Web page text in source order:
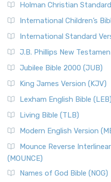
Holman Christian
International Children’s
International Standard
J.B. Phillips New
Jubilee Bible 2000 (JUB)
King James Version (KJV)
Lexham English Bible (LEB)
Living Bible (TLB)
Modern English Version
Mounce Reverse
(MOUNCE)
Names of God Bible (NOG)